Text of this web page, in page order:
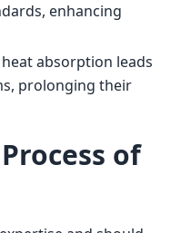
enhancing
heat absorption leads
prolonging their
of